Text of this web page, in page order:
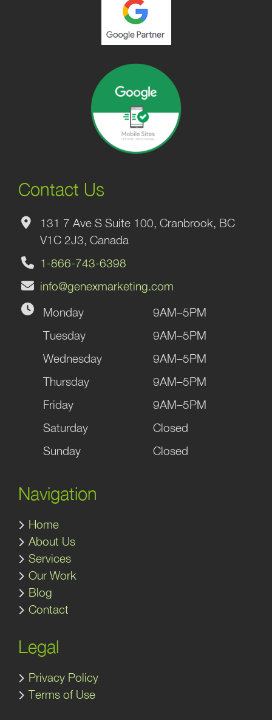
Contact Us
131 7 Ave S Suite 100, Cranbrook, BC
V1C 2J3, Canada
1-866-743-6398
info@genexmarketing.com
Monday
9AM–5PM
Tuesday
9AM–5PM
Wednesday
9AM–5PM
Thursday
9AM–5PM
Friday
9AM–5PM
Saturday
Closed
Sunday
Closed
Navigation
Home
About Us
Services
Our Work
Blog
Contact
Legal
Privacy Policy
Terms of Use